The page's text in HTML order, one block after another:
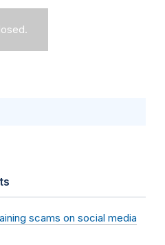
scams on social media